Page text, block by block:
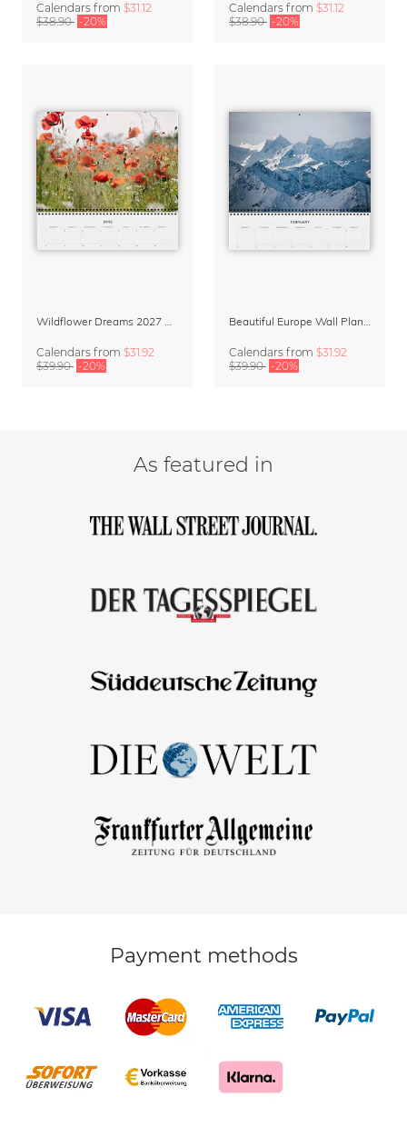
Calendars from $31.12
$38.90 -20%
Calendars from $31.12
$38.90 -20%
Wildflower Dreams 2027 Planner & Organizer
Calendars from $31.92
$39.90 -20%
Beautiful Europe Wall Planner & Calendar 2027
Calendars from $31.92
$39.90 -20%
As featured in
Payment methods